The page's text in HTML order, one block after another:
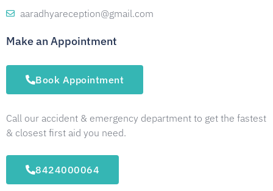
aaradhyareception@gmail.com
Make an Appointment
Book Appointment
Call our accident & emergency department to get the fastest
& closest first aid you need.
8424000064